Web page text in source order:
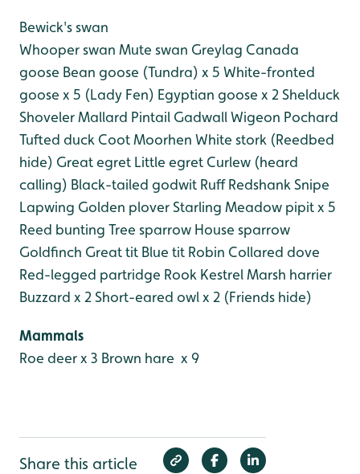
Bewick's swan
Whooper swan Mute swan Greylag Canada
goose Bean goose (Tundra) x 5 White-fronted
goose x 5 (Lady Fen) Egyptian goose x 2 Shelduck
ShovelerMallard Pintail GadwallWigeon Pochard
Tufted duck CootMoorhen White stork (Reedbed
hide) Great egret Little egret Curlew (heard
calling) Black-tailed godwit RuffRedshank Snipe
Lapwing Golden ploverStarling Meadow pipit x 5
Reed bunting Tree sparrow House sparrow
Goldfinch Great tit Blue tit Robin Collared dove
Red-legged partridge Rook KestrelMarsh harrier
Buzzard x 2 Short-eared owl x 2 (Friends hide)
Mammals
Roe deer x 3 Brown hare x 9
Share this article